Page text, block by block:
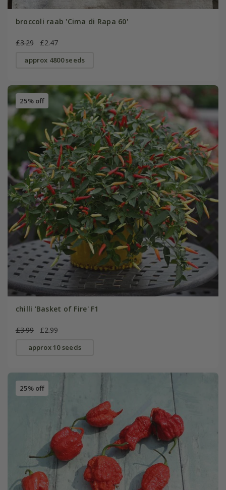
broccoli raab 'Cima di Rapa 60'
£3.29 £2.47
approx 4800 seeds
25% off
chilli 'Basket of Fire' F1
£3.99 £2.99
approx 10 seeds
25% off